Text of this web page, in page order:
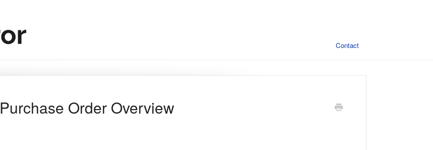
Contact
Purchase Order Overview